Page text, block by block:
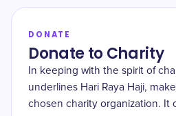
DONATE
Donate to Charity
In keeping with the spirit of
underlines Hari Raya Haji,
chosen charity organization. It